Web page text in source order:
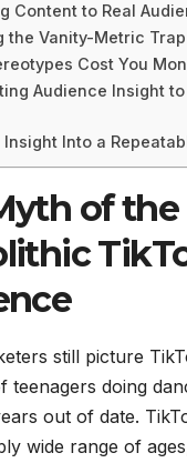
Content to Real
the Vanity-Metric Trap
Cost You
Audience Insight to
Insight Into a
of the
still picture
teenagers doing
out of date.
wide range of